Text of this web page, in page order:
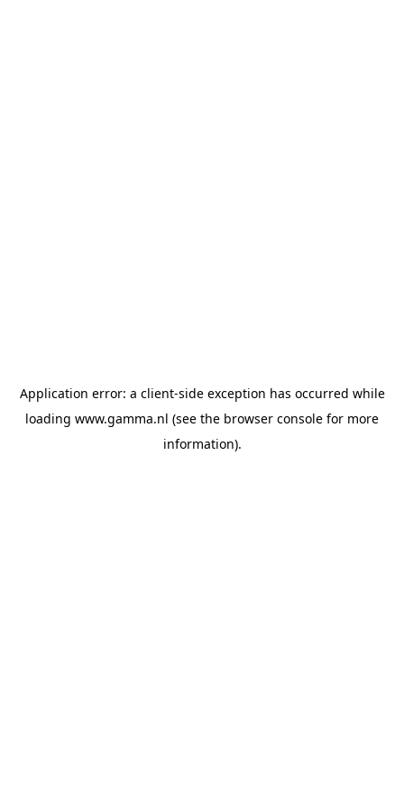
Application error: a client-side exception has occurred while
loading www.gamma.nl (see the browser console for more
information).